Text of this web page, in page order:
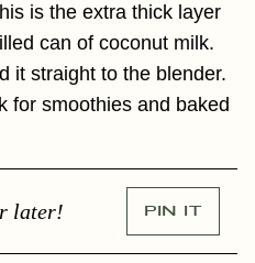
is the extra thick layer
can of coconut milk.
it straight to the blender.
for smoothies and baked
later! PIN IT